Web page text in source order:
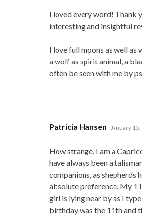
I loved every word! Thank
interesting and insightful
I love full moons as well as
a wolf as spirit animal, a
often be seen with me by
Patricia Hansen says:
January
How strange. I am a
have always been a
companions, as shepherds
absolute preference. My
girl is lying near by as I
birthday was the 11th and